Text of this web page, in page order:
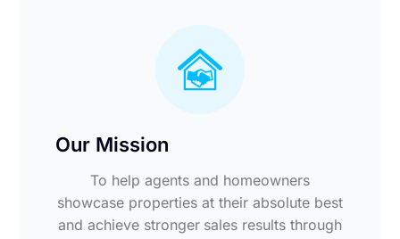
Our Mission
To help agents and homeowners
showcase properties at their absolute best
and achieve stronger sales results through